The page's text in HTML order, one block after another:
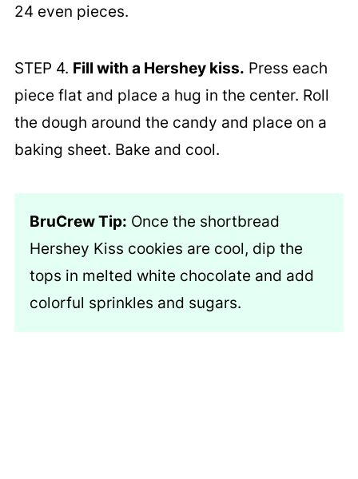
24 even pieces.
STEP 4. Fill with a Hershey kiss. Press each
piece flat and place a hug in the center. Roll
the dough around the candy and place on a
baking sheet. Bake and cool.
BruCrew Tip: Once the shortbread
Hershey Kiss cookies are cool, dip the
tops in melted white chocolate and add
colorful sprinkles and sugars.